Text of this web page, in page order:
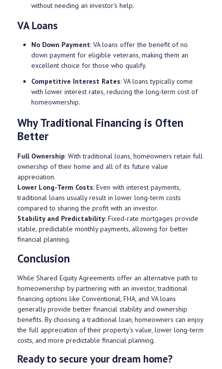
without needing an investor's help.
VA Loans
No Down Payment: VA loans offer the benefit of no
down payment for eligible veterans, making them an
excellent choice for those who qualify.
Competitive Interest Rates: VA loans typically come
with lower interest rates, reducing the long-term cost of
homeownership.
Why Traditional Financing is Often
Better
Full Ownership: With traditional loans, homeowners retain full
ownership of their home and all of its future value
appreciation.
Lower Long-Term Costs: Even with interest payments,
traditional loans usually result in lower long-term costs
compared to sharing the profit with an investor.
Stability and Predictability: Fixed-rate mortgages provide
stable, predictable monthly payments, allowing for better
financial planning.
Conclusion
While Shared Equity Agreements offer an alternative path to
homeownership by partnering with an investor, traditional
financing options like Conventional, FHA, and VA loans
generally provide better financial stability and ownership
benefits. By choosing a traditional loan, homeowners can enjoy
the full appreciation of their property's value, lower long-term
costs, and more predictable financial planning.
Ready to secure your dream home?